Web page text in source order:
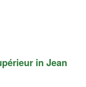
in Jean